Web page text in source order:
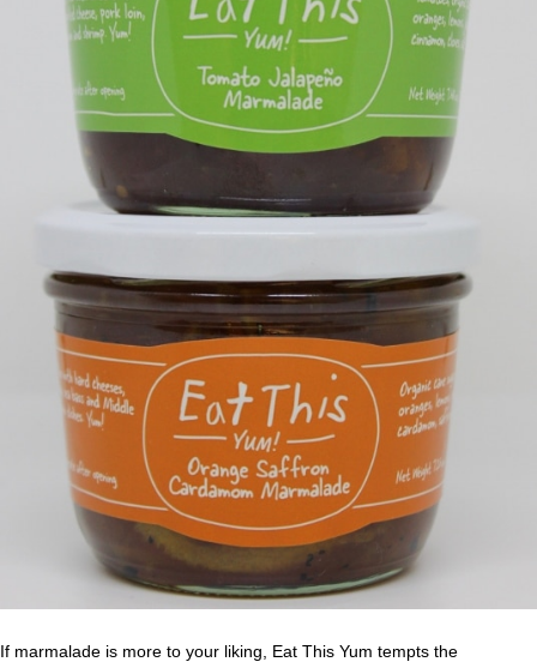
If marmalade is more to your liking, Eat This Yum tempts the